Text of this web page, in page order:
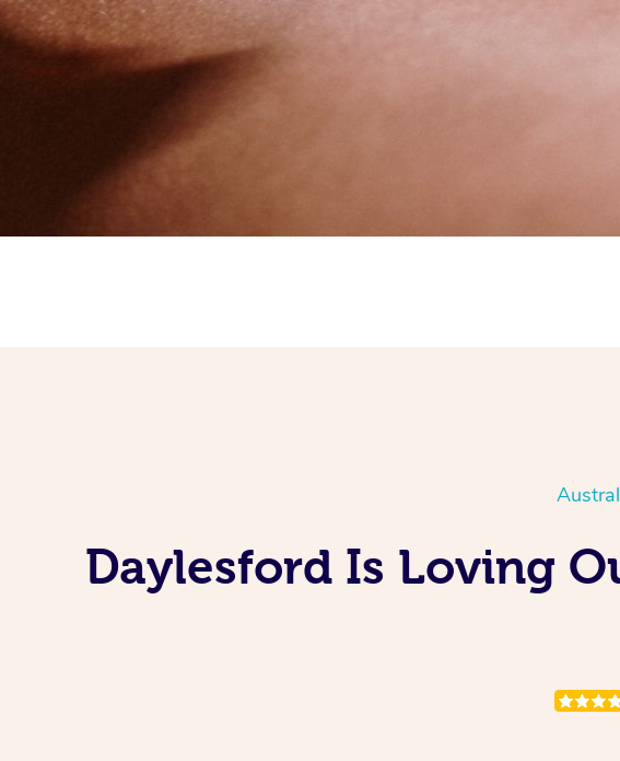
Daylesford Is Loving